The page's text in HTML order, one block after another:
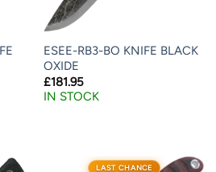
ESEE-RB3-BO KNIFE BLACK
OXIDE
£181.95
IN STOCK
LAST CHANCE